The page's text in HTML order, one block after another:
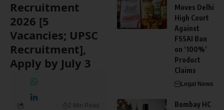
Recruitment
2026 [5
Vacancies; UPSC
Recruitment],
Apply by July 3
2 Min Read
Moves Delhi
High Court
Against
FSSAI Ban
on ‘100%’
Product
Claims
Legal News
Bombay HC